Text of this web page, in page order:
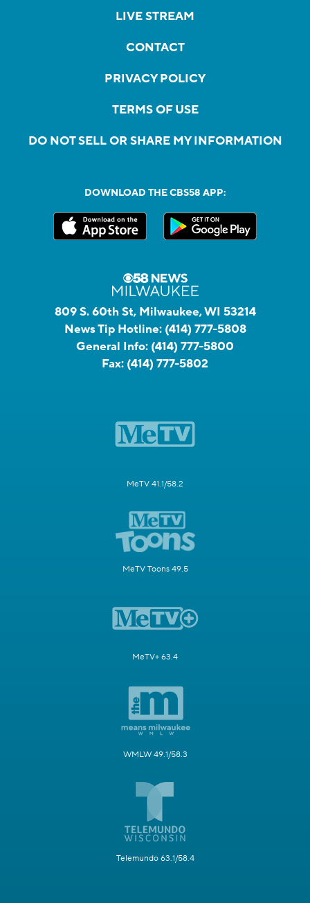
LIVE STREAM
CONTACT
PRIVACY POLICY
TERMS OF USE
DO NOT SELL OR SHARE MY INFORMATION
DOWNLOAD THE CBS58 APP:
809 S. 60th St, Milwaukee, WI 53214
News Tip Hotline: (414) 777-5808
General Info: (414) 777-5800
Fax: (414) 777-5802
MeTV 41.1/58.2
MeTV Toons 49.5
MeTV+ 63.4
WMLW 49.1/58.3
Telemundo 63.1/58.4